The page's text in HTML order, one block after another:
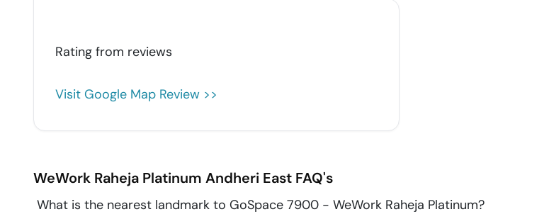
Rating from reviews
Visit Google Map Review >>
WeWork Raheja Platinum Andheri East FAQ's
What is the nearest landmark to GoSpace 7900 - WeWork Raheja Platinum?